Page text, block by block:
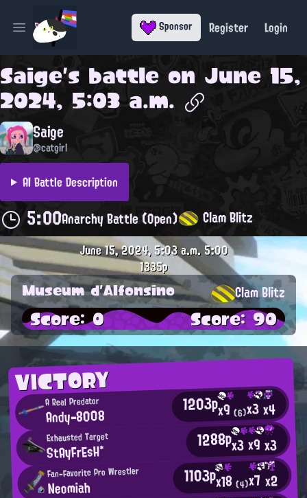
Open main menu Sponsor Register Login
Saige's battle on June 15,
2024, 5:03 a.m.
Saige
@catgirl
AI Battle Description
5:00Anarchy Battle (Open) Clam Blitz
VICTORY
A Real Predator
Andy-8008 1203px9(6)x3x4
Exhausted Target
StAyFrEsH* 1288px3x9x3
Fan-Favorite Pro Wrestler
Neomiah 1103px18(4)x7 x2
June 15, 2024, 5:03 a.m.5:00
1335p
Museum d'Alfonsino Clam Blitz
Score: 0 Score: 90